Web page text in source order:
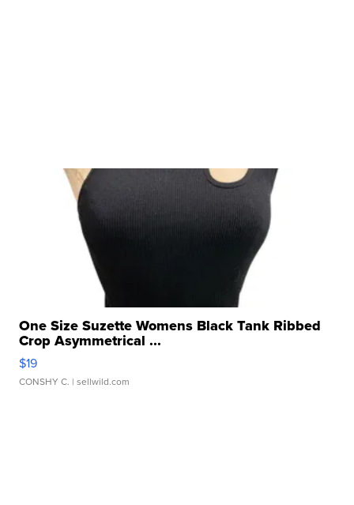
One Size Suzette Womens Black Tank Ribbed
Crop Asymmetrical ...
$19
CONSHY C. | sellwild.com